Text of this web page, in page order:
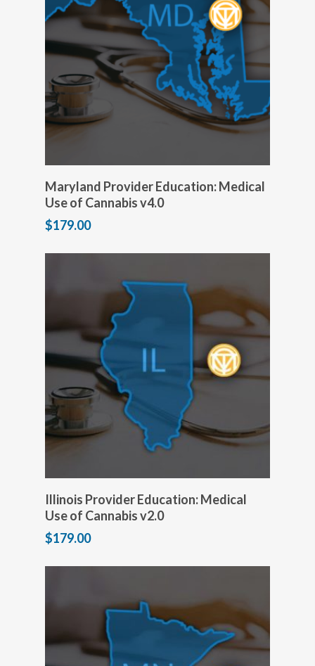
Add to cart
Maryland Provider Education: Medical
Use of Cannabis v4.0
$179.00
Add to cart
Illinois Provider Education: Medical
Use of Cannabis v2.0
$179.00